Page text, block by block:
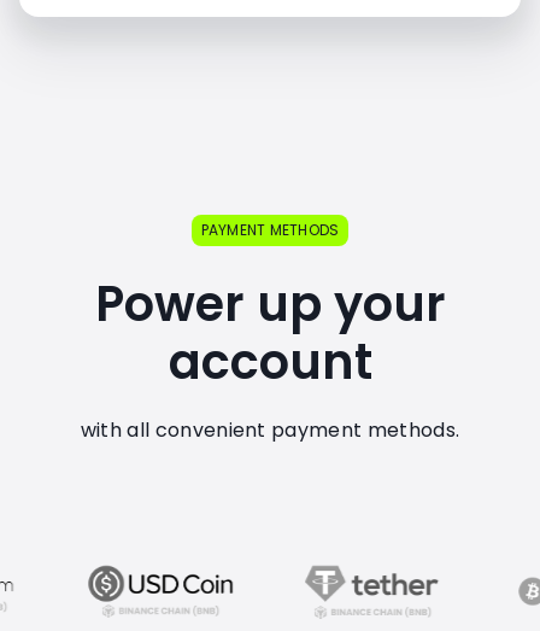
PAYMENT METHODS
Power up your
account
with all convenient payment methods.